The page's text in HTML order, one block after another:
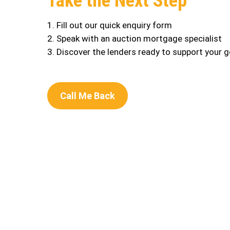
1. Fill out our quick enquiry form
2. Speak with an auction mortgage specialist
3. Discover the lenders ready to support your
Call Me Back